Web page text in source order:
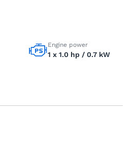
Engine power
1 x 1.0 hp / 0.7 kW